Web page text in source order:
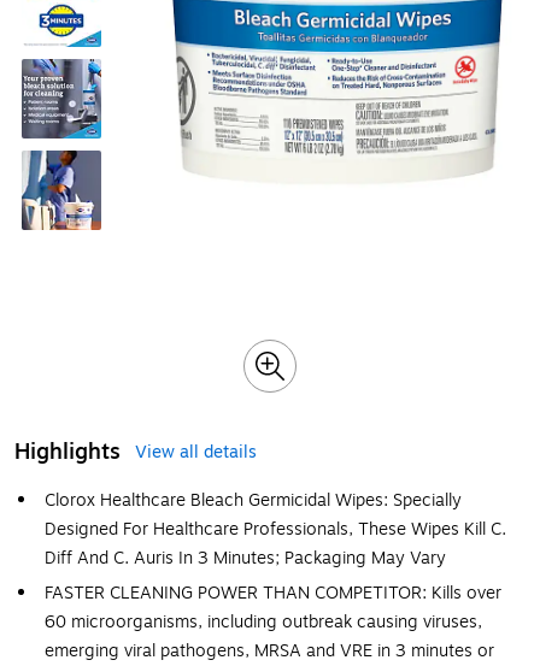
Highlights
View all details
Clorox Healthcare Bleach Germicidal Wipes: Specially
Designed For Healthcare Professionals, These Wipes Kill C.
Diff And C. Auris In 3 Minutes; Packaging May Vary
FASTER CLEANING POWER THAN COMPETITOR: Kills over
60 microorganisms, including outbreak causing viruses,
emerging viral pathogens, MRSA and VRE in 3 minutes or